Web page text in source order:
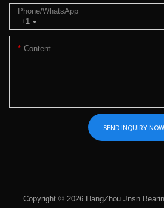
+1
Phone/whatsApp
Content
SEND INQUIRY NOW
Copyright © 2026 HangZhou Jnsn